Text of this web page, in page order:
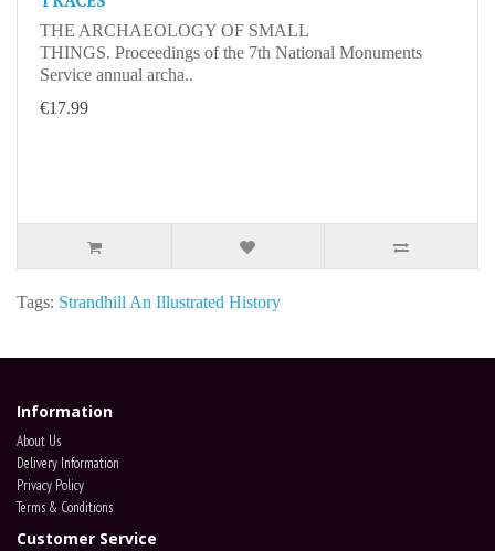
THE ARCHAEOLOGY OF SMALL
THINGS. Proceedings of the 7th National Monuments
Service annual archa..
€17.99
Tags: Strandhill An Illustrated History
Information
About Us
Delivery Information
Privacy Policy
Terms & Conditions
Customer Service